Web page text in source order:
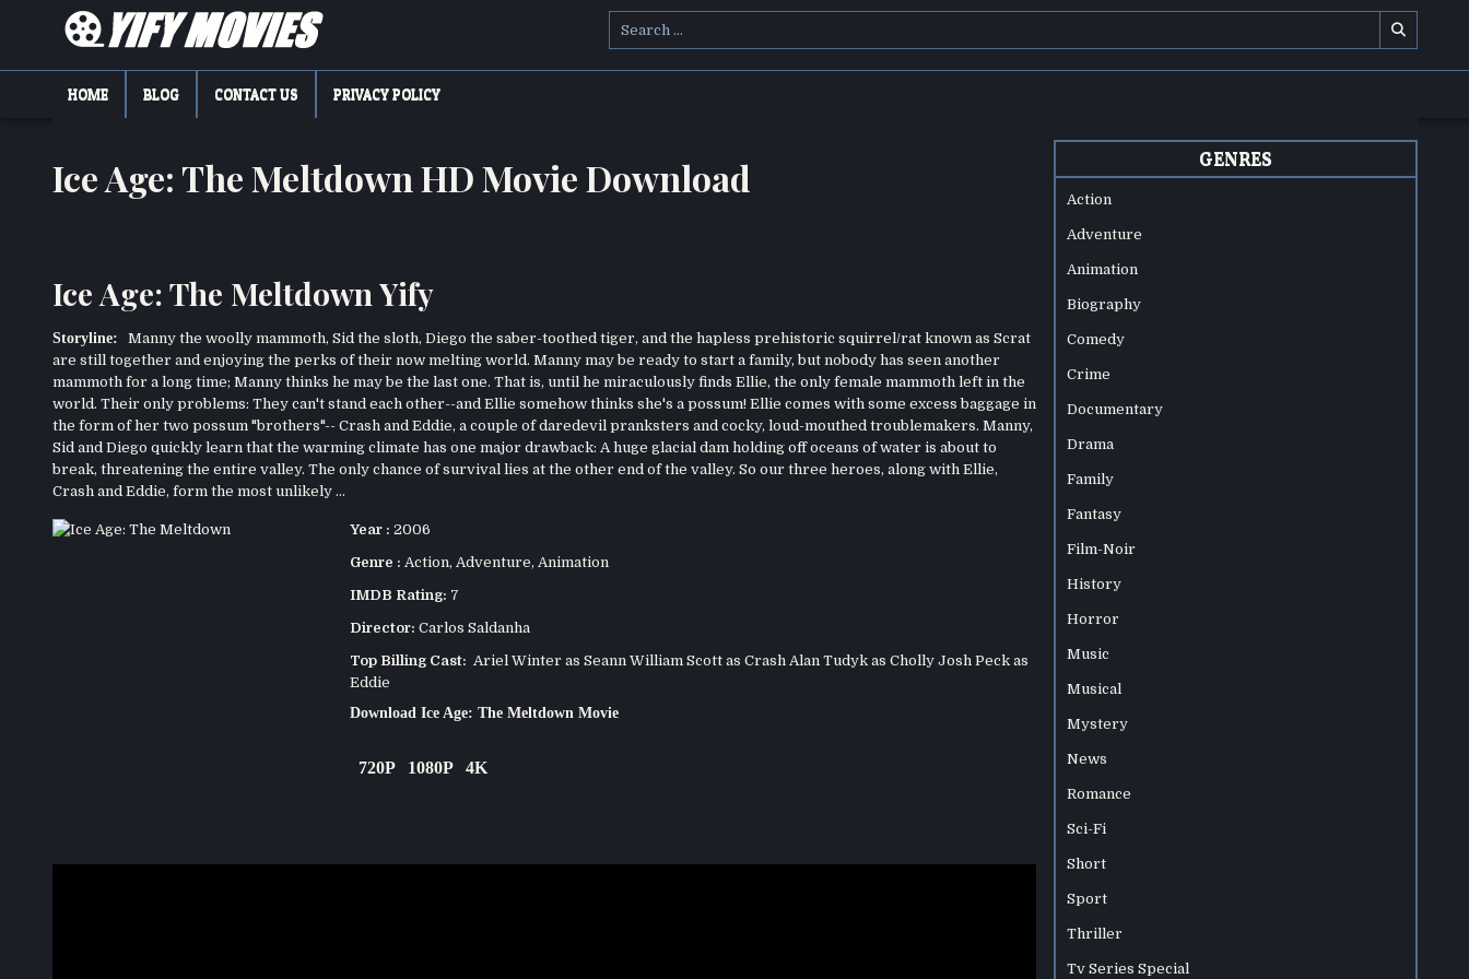
YIFY MOVIES
HOME BLOG CONTACT US PRIVACY POLICY
Ice Age: The Meltdown HD Movie Download
Ice Age: The Meltdown Yify
Storyline: Manny the woolly mammoth, Sid the sloth, Diego the saber-toothed tiger, and the hapless prehistoric squirrel/rat known as Scrat
are still together and enjoying the perks of their now melting world. Manny may be ready to start a family, but nobody has seen another
mammoth for a long time; Manny thinks he may be the last one. That is, until he miraculously finds Ellie, the only female mammoth left in the
world. Their only problems: They can't stand each other--and Ellie somehow thinks she's a possum! Ellie comes with some excess baggage in
the form of her two possum "brothers"-- Crash and Eddie, a couple of daredevil pranksters and cocky, loud-mouthed troublemakers. Manny,
Sid and Diego quickly learn that the warming climate has one major drawback: A huge glacial dam holding off oceans of water is about to
break, threatening the entire valley. The only chance of survival lies at the other end of the valley. So our three heroes, along with Ellie,
Crash and Eddie, form the most unlikely ...
Year : 2006
Genre : Action, Adventure, Animation
IMDB Rating: 7
Director: Carlos Saldanha
Top Billing Cast: Ariel Winter as Seann William Scott as Crash Alan Tudyk as Cholly Josh Peck as
Eddie
Download Ice Age: The Meltdown Movie
720P 1080P 4K
GENRES
Action
Adventure
Animation
Biography
Comedy
Crime
Documentary
Drama
Family
Fantasy
Film-Noir
History
Horror
Music
Musical
Mystery
News
Romance
Sci-Fi
Short
Sport
Thriller
Tv Series Special